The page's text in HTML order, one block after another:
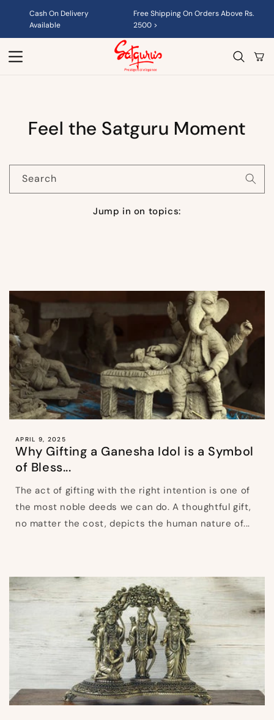
Skip to
content
Cash On Delivery
Available
Free Shipping On Orders Above Rs.
2500 >
Cart
Feel the Satguru Moment
Search
Jump in on topics:
APRIL 9, 2025
Why Gifting a Ganesha Idol is a Symbol
of Bless...
The act of gifting with the right intention is one of
the most noble deeds we can do. A thoughtful gift,
no matter the cost, depicts the human nature of...